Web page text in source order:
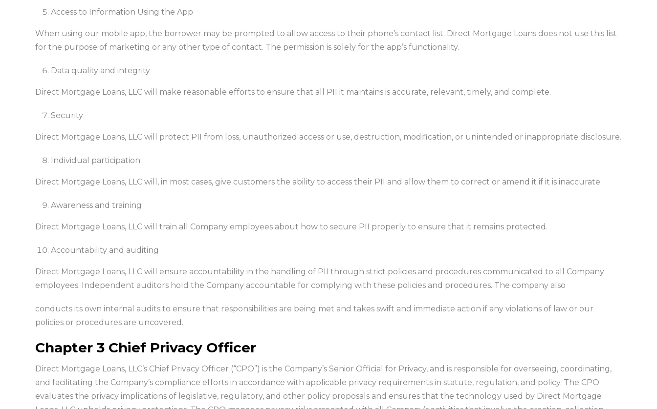
Access to Information Using the App
When using our mobile app, the borrower may be prompted to allow access to their phone’s contact list. Direct Mortgage Loans does not use this list
for the purpose of marketing or any other type of contact. The permission is solely for the app’s functionality.
Data quality and integrity
Direct Mortgage Loans, LLC will make reasonable efforts to ensure that all PII it maintains is accurate, relevant, timely, and complete.
Security
Direct Mortgage Loans, LLC will protect PII from loss, unauthorized access or use, destruction, modification, or unintended or inappropriate disclosure.
Individual participation
Direct Mortgage Loans, LLC will, in most cases, give customers the ability to access their PII and allow them to correct or amend it if it is inaccurate.
Awareness and training
Direct Mortgage Loans, LLC will train all Company employees about how to secure PII properly to ensure that it remains protected.
Accountability and auditing
Direct Mortgage Loans, LLC will ensure accountability in the handling of PII through strict policies and procedures communicated to all Company
employees. Independent auditors hold the Company accountable for complying with these policies and procedures. The company also
conducts its own internal audits to ensure that responsibilities are being met and takes swift and immediate action if any violations of law or our
policies or procedures are uncovered.
Chapter 3 Chief Privacy Officer
Direct Mortgage Loans, LLC’s Chief Privacy Officer (“CPO”) is the Company’s Senior Official for Privacy, and is responsible for overseeing, coordinating,
and facilitating the Company’s compliance efforts in accordance with applicable privacy requirements in statute, regulation, and policy. The CPO
evaluates the privacy implications of legislative, regulatory, and other policy proposals and ensures that the technology used by Direct Mortgage